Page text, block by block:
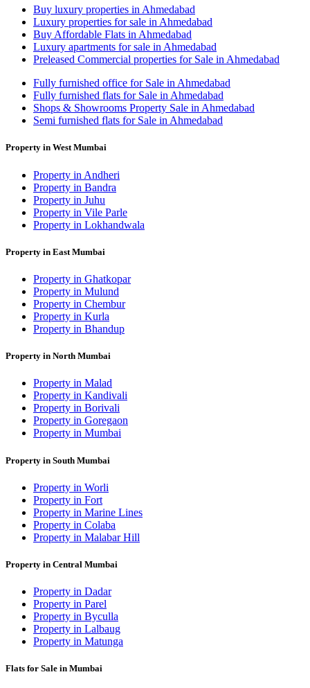
Buy luxury properties in Ahmedabad
Luxury properties for sale in Ahmedabad
Buy Affordable Flats in Ahmedabad
Luxury apartments for sale in Ahmedabad
Preleased Commercial properties for Sale in Ahmedabad
Fully furnished office for Sale in Ahmedabad
Fully furnished flats for Sale in Ahmedabad
Shops & Showrooms Property Sale in Ahmedabad
Semi furnished flats for Sale in Ahmedabad
Property in West Mumbai
Property in Andheri
Property in Bandra
Property in Juhu
Property in Vile Parle
Property in Lokhandwala
Property in East Mumbai
Property in Ghatkopar
Property in Mulund
Property in Chembur
Property in Kurla
Property in Bhandup
Property in North Mumbai
Property in Malad
Property in Kandivali
Property in Borivali
Property in Goregaon
Property in Mumbai
Property in South Mumbai
Property in Worli
Property in Fort
Property in Marine Lines
Property in Colaba
Property in Malabar Hill
Property in Central Mumbai
Property in Dadar
Property in Parel
Property in Byculla
Property in Lalbaug
Property in Matunga
Flats for Sale in Mumbai